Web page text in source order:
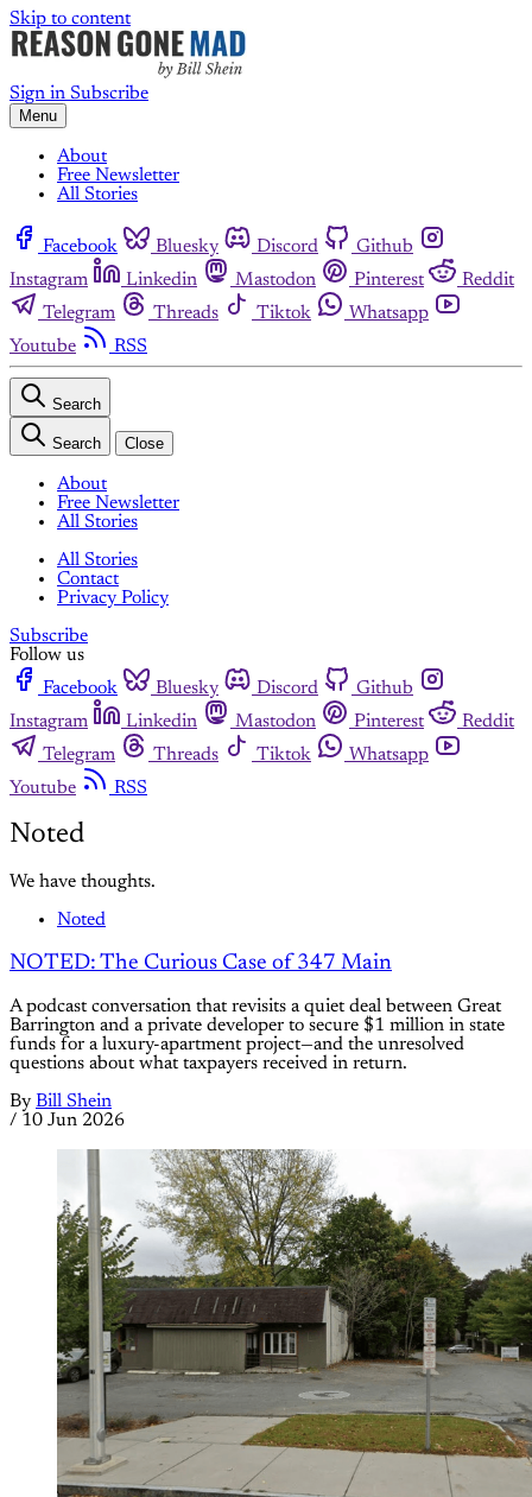
Skip to content
Sign in Subscribe
Menu
About
Free Newsletter
All Stories
Facebook Bluesky Discord
Github
Instagram
Linkedin Mastodon Pinterest
Reddit
Telegram
Threads Tiktok
Whatsapp
Youtube
RSS
Search
Search Close
About
Free Newsletter
All Stories
All Stories
Contact
Privacy Policy
Subscribe
Follow us
Facebook
Bluesky Discord
Github
Instagram
Linkedin Mastodon Pinterest
Reddit
Telegram
Threads Tiktok
Whatsapp
Youtube
RSS
Noted
We have thoughts.
Noted
NOTED: The Curious Case of 347 Main
A podcast conversation that revisits a quiet deal between Great
Barrington and a private developer to secure $1 million in state
funds for a luxury-apartment project—and the unresolved
questions about what taxpayers received in return.
By Bill Shein
/ 10 Jun 2026